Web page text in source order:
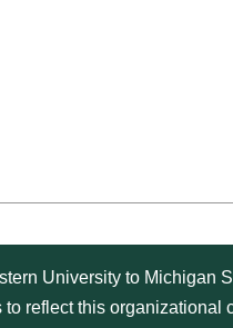
University to Michigan
reflect this organizational